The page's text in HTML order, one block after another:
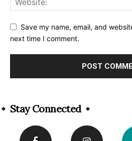
Save my name, email, and
next time I comment.
Stay Connected